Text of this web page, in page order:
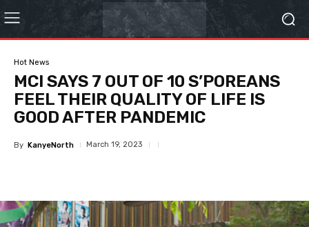
Hot News
MCI SAYS 7 OUT OF 10 S’POREANS
FEEL THEIR QUALITY OF LIFE IS
GOOD AFTER PANDEMIC
By KanyeNorth March 19, 2023